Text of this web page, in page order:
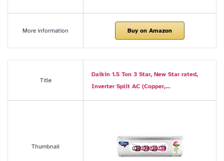
More information Buy on Amazon
Title
Daikin 1.5 Ton 3 Star, New Star rated,
Inverter Split AC (Copper,…
Thumbnail